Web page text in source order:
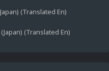
(Translated En)
(Translated En)